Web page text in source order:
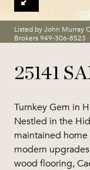
Listed by John Murray
Brokers 949-306-8523
25141
Turnkey Gem in
Nestled in the
maintained
modern
wood flooring,